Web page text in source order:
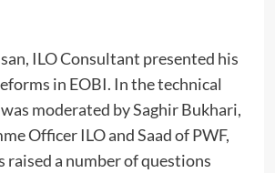
ILO Consultant presented his
in EOBI. In the technical
moderated by Saghir Bukhari,
Officer ILO and Saad of PWF,
a number of questions